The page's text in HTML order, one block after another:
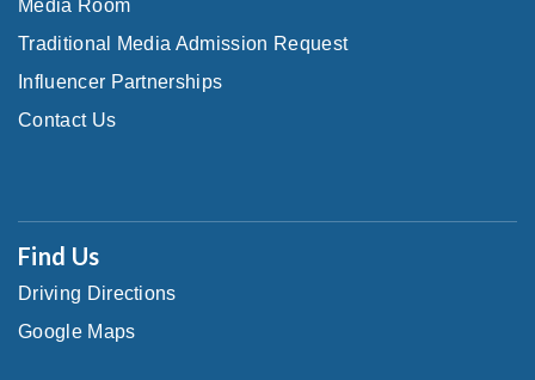
Media Room
Traditional Media Admission Request
Influencer Partnerships
Contact Us
Find Us
Driving Directions
Google Maps